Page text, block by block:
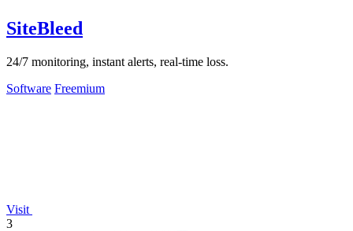
SiteBleed
24/7 monitoring, instant alerts, real-time loss.
Software Freemium
Visit
3